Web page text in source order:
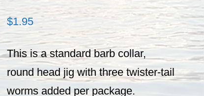
$1.95
This is a standard barb collar,
round head jig with three twister-tail
worms added per package.